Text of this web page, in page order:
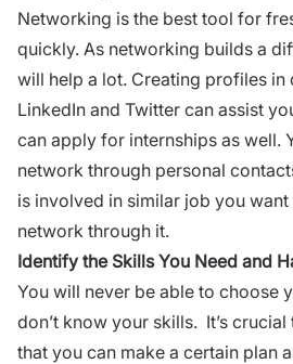
Networking is the best tool for
quickly. As networking builds a
will help a lot. Creating profiles in
LinkedIn and Twitter can assist
can apply for internships as well.
network through personal
is involved in similar job you
network through it.
Identify the Skills You Need and
You will never be able to choose
don’t know your skills. It’s
that you can make a certain plan